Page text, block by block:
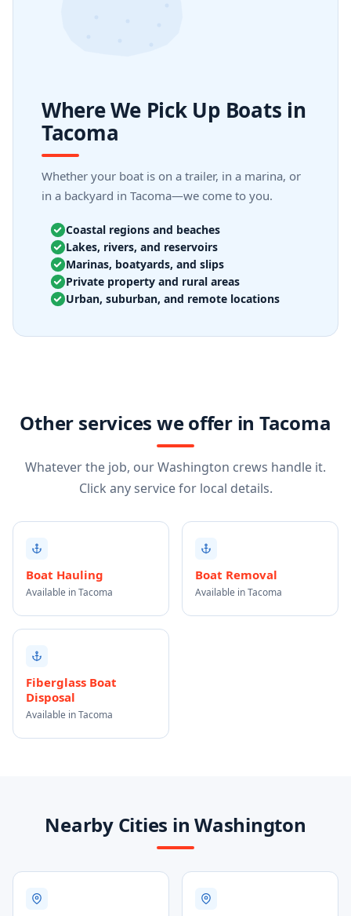
Where We Pick Up Boats in
Tacoma
Whether your boat is on a trailer, in a marina, or
in a backyard in Tacoma—we come to you.
Coastal regions and beaches
Lakes, rivers, and reservoirs
Marinas, boatyards, and slips
Private property and rural areas
Urban, suburban, and remote locations
Other services we offer in Tacoma
Whatever the job, our Washington crews handle it.
Click any service for local details.
Boat Hauling
Available in Tacoma
Boat Removal
Available in Tacoma
Fiberglass Boat
Disposal
Available in Tacoma
Nearby Cities in Washington